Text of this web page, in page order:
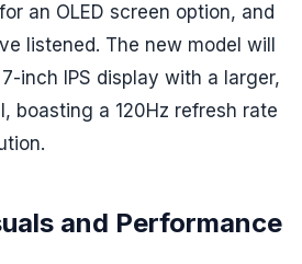
an OLED screen option, and
listened. The new model will
inch IPS display with a larger,
boasting a 120Hz refresh rate
and Performance